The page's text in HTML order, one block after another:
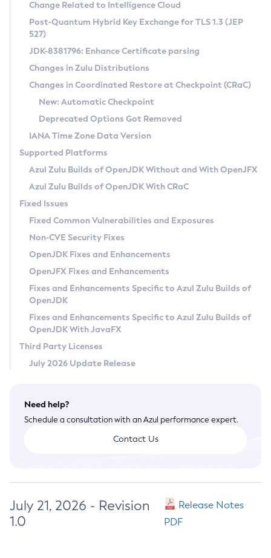
Supported (Zulu SA) on Linux
DEB
RPM
APK
Docker
Chainguard Docker
Free Distribution (Zulu CA) on Linux
DEB
RPM
APK
TAR.GZ
Docker
Paketo Buildpacks
Installing on Windows
Installing on macOS
Using SDKMAN! on Linux and macOS
Using Azul Metadata API
Updating Azul Zulu
Uninstalling Azul Zulu
Windows
macOS
Linux
Other Distributions
Managing Multiple Azul Zulu Versions
Windows
macOS
Linux
CVE and Version Search
CVE Search Tool
CVE History Tool
Version Search Tool
Commercial Compatibility Kit
IcedTea-Web
About IcedTea-Web
Release Notes
Download and Installation
How to Use IcedTea-Web
How to Use Deployment Ruleset
Configuration Options
Detailed Info
Versioning and Naming Conventions
Configuring Security Providers
Migrating Discovery to Metadata API
Timezone Updater
Incubator and Preview Features
Using Java Flight Recorder
FIPS integration in Zulu
Coordinated Restore at Checkpoint
(CRaC)
GC Log Analyzer
Azul Mission Control
Legal Notice
Privacy Policy
Legal
Terms of Use
Change Related to Intelligence Cloud
Post-Quantum Hybrid Key Exchange for TLS 1.3 (JEP
527)
JDK-8381796: Enhance Certificate parsing
Changes in Zulu Distributions
Changes in Coordinated Restore at Checkpoint (CRaC)
New: Automatic Checkpoint
Deprecated Options Got Removed
IANA Time Zone Data Version
Supported Platforms
Azul Zulu Builds of OpenJDK Without and With OpenJFX
Azul Zulu Builds of OpenJDK With CRaC
Fixed Issues
Fixed Common Vulnerabilities and Exposures
Non-CVE Security Fixes
OpenJDK Fixes and Enhancements
OpenJFX Fixes and Enhancements
Fixes and Enhancements Specific to Azul Zulu Builds of
OpenJDK
Fixes and Enhancements Specific to Azul Zulu Builds of
OpenJDK With JavaFX
Third Party Licenses
July 2026 Update Release
Need help?
Schedule a consultation with an Azul performance expert.
Contact Us
July 21, 2026 - Revision
1.0
Release Notes
PDF